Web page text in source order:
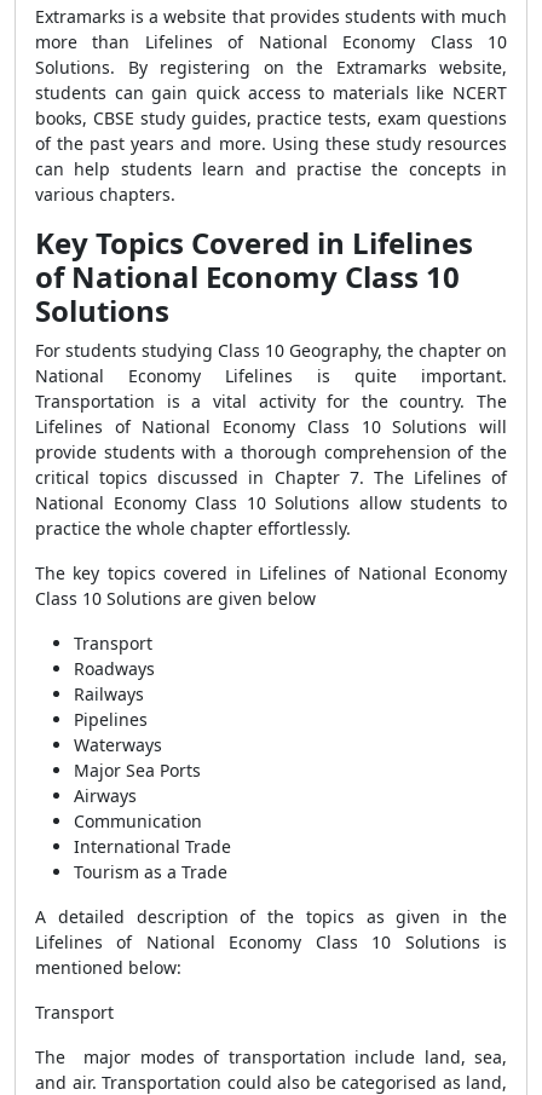
Extramarks is a website that provides students with much
more than Lifelines of National Economy Class 10
Solutions. By registering on the Extramarks website,
students can gain quick access to materials like NCERT
books, CBSE study guides, practice tests, exam questions
of the past years and more. Using these study resources
can help students learn and practise the concepts in
various chapters.
Key Topics Covered in Lifelines
of National Economy Class 10
Solutions
For students studying Class 10 Geography, the chapter on
National Economy Lifelines is quite important.
Transportation is a vital activity for the country. The
Lifelines of National Economy Class 10 Solutions will
provide students with a thorough comprehension of the
critical topics discussed in Chapter 7. The Lifelines of
National Economy Class 10 Solutions allow students to
practice the whole chapter effortlessly.
The key topics covered in Lifelines of National Economy
Class 10 Solutions are given below
Transport
Roadways
Railways
Pipelines
Waterways
Major Sea Ports
Airways
Communication
International Trade
Tourism as a Trade
A detailed description of the topics as given in the
Lifelines of National Economy Class 10 Solutions is
mentioned below:
Transport
The major modes of transportation include land, sea,
and air. Transportation could also be categorised as land,